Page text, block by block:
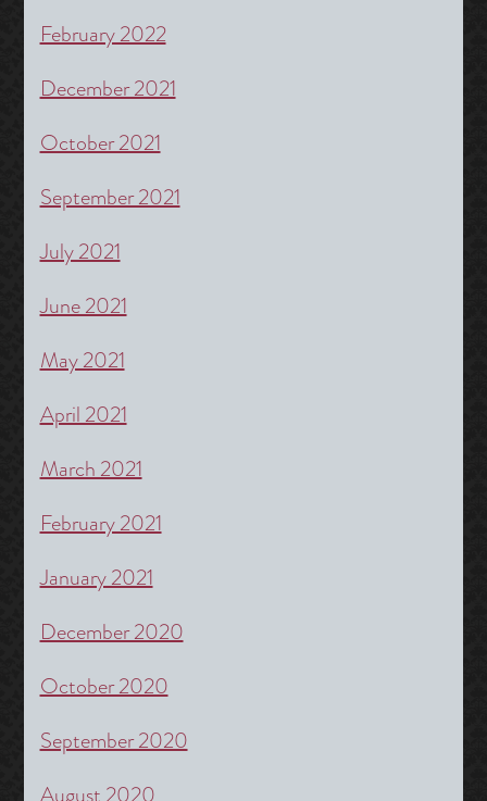
February 2022
December 2021
October 2021
September 2021
July 2021
June 2021
May 2021
April 2021
March 2021
February 2021
January 2021
December 2020
October 2020
September 2020